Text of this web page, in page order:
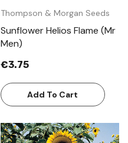
Thompson & Morgan Seeds
Sunflower Helios Flame (Mr
Men)
€3.75
Add To Cart